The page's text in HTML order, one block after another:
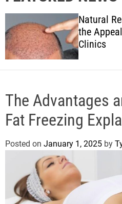
s
l
e
c
c
o
d
e
Natural
the
Clinics
The Advantages
Fat Freezing
Posted on January 1, 2025 by